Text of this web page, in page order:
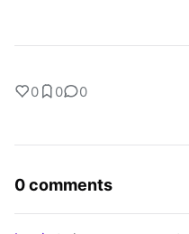
0 0 0
0 comments